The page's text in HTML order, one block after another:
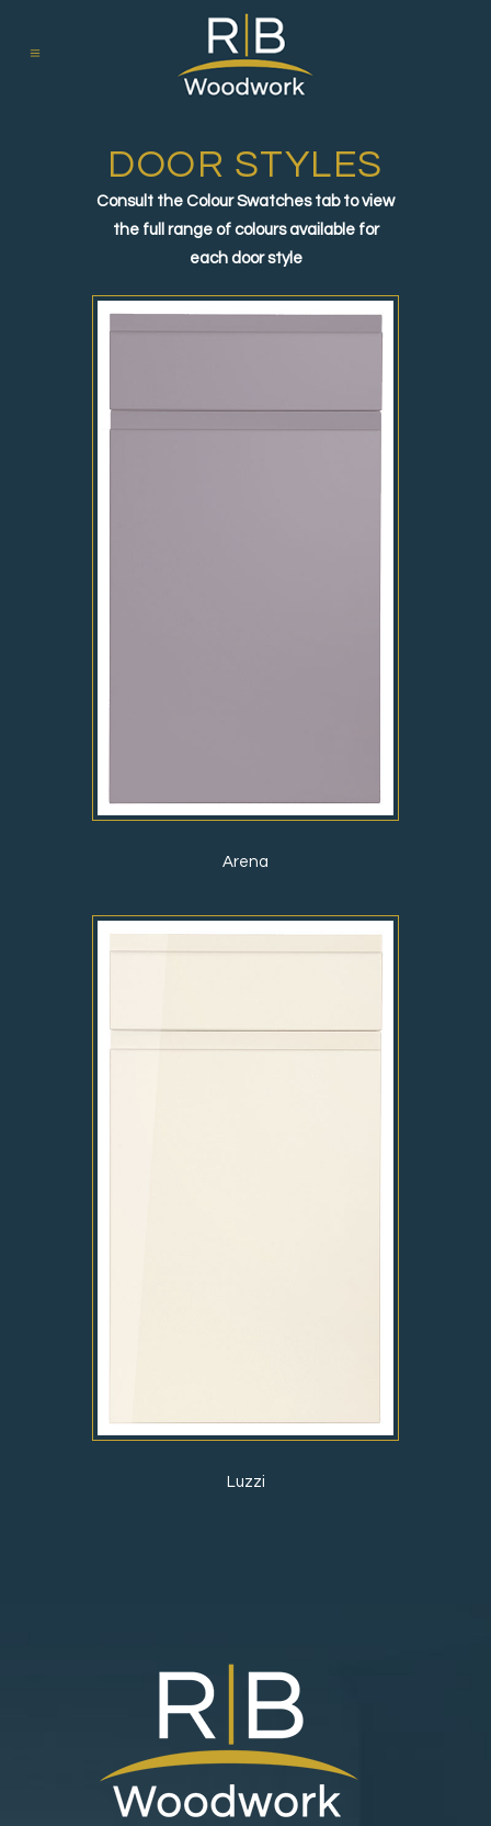
DOOR STYLES
Consult the Colour Swatches tab to view
the full range of colours available for
each door style
Arena
Luzzi